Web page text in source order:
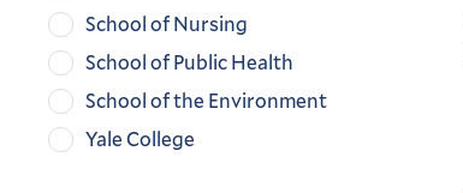
School of Nursing
School of Public Health
School of the Environment
Yale College